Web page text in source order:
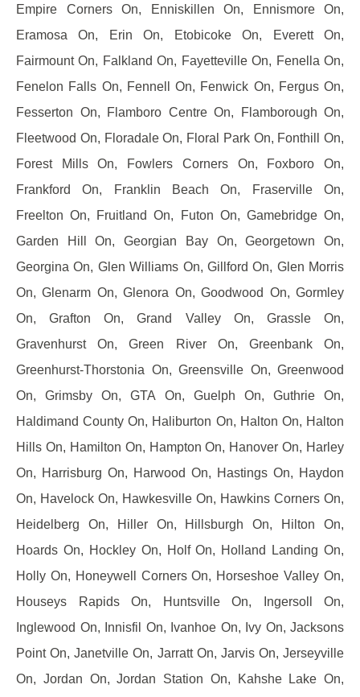
Empire Corners On, Enniskillen On, Ennismore On,
Eramosa On, Erin On, Etobicoke On, Everett On,
Fairmount On, Falkland On, Fayetteville On, Fenella On,
Fenelon Falls On, Fennell On, Fenwick On, Fergus On,
Fesserton On, Flamboro Centre On, Flamborough On,
Fleetwood On, Floradale On, Floral Park On, Fonthill On,
Forest Mills On, Fowlers Corners On, Foxboro On,
Frankford On, Franklin Beach On, Fraserville On,
Freelton On, Fruitland On, Futon On, Gamebridge On,
Garden Hill On, Georgian Bay On, Georgetown On,
Georgina On, Glen Williams On, Gillford On, Glen Morris
On, Glenarm On, Glenora On, Goodwood On, Gormley
On, Grafton On, Grand Valley On, Grassle On,
Gravenhurst On, Green River On, Greenbank On,
Greenhurst-Thorstonia On, Greensville On, Greenwood
On, Grimsby On, GTA On, Guelph On, Guthrie On,
Haldimand County On, Haliburton On, Halton On, Halton
Hills On, Hamilton On, Hampton On, Hanover On, Harley
On, Harrisburg On, Harwood On, Hastings On, Haydon
On, Havelock On, Hawkesville On, Hawkins Corners On,
Heidelberg On, Hiller On, Hillsburgh On, Hilton On,
Hoards On, Hockley On, Holf On, Holland Landing On,
Holly On, Honeywell Corners On, Horseshoe Valley On,
Houseys Rapids On, Huntsville On, Ingersoll On,
Inglewood On, Innisfil On, Ivanhoe On, Ivy On, Jacksons
Point On, Janetville On, Jarratt On, Jarvis On, Jerseyville
On, Jordan On, Jordan Station On, Kahshe Lake On,